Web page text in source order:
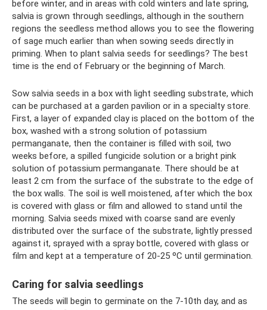
before winter, and in areas with cold winters and late spring,
salvia is grown through seedlings, although in the southern
regions the seedless method allows you to see the flowering
of sage much earlier than when sowing seeds directly in
priming. When to plant salvia seeds for seedlings? The best
time is the end of February or the beginning of March.
Sow salvia seeds in a box with light seedling substrate, which
can be purchased at a garden pavilion or in a specialty store.
First, a layer of expanded clay is placed on the bottom of the
box, washed with a strong solution of potassium
permanganate, then the container is filled with soil, two
weeks before, a spilled fungicide solution or a bright pink
solution of potassium permanganate. There should be at
least 2 cm from the surface of the substrate to the edge of
the box walls. The soil is well moistened, after which the box
is covered with glass or film and allowed to stand until the
morning. Salvia seeds mixed with coarse sand are evenly
distributed over the surface of the substrate, lightly pressed
against it, sprayed with a spray bottle, covered with glass or
film and kept at a temperature of 20-25 ºC until germination.
Caring for salvia seedlings
The seeds will begin to germinate on the 7-10th day, and as